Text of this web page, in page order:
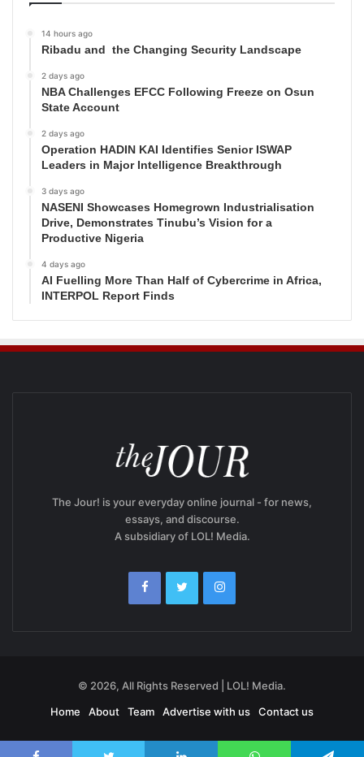
14 hours ago
Ribadu and the Changing Security Landscape
2 days ago
NBA Challenges EFCC Following Freeze on Osun
State Account
2 days ago
Operation HADIN KAI Identifies Senior ISWAP
Leaders in Major Intelligence Breakthrough
3 days ago
NASENI Showcases Homegrown Industrialisation
Drive, Demonstrates Tinubu’s Vision for a
Productive Nigeria
4 days ago
AI Fuelling More Than Half of Cybercrime in Africa,
INTERPOL Report Finds
The Jour! is your everyday online journal - for news,
essays, and discourse.
A subsidiary of LOL! Media.
© 2026, All Rights Reserved | LOL! Media.
Home
About Team Advertise with us Contact us